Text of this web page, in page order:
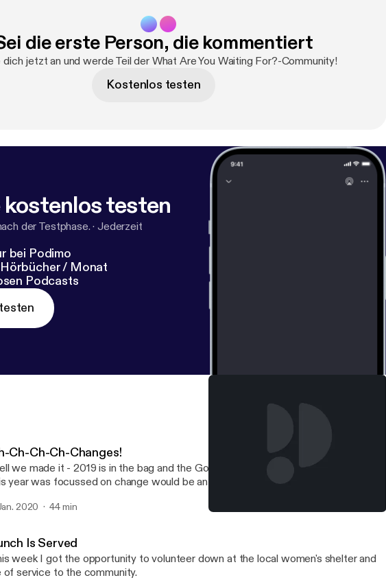
die erste Person, die kommentiert
jetzt an und werde Teil der What Are You Waiting For?-Community!
Kostenlos testen
kostenlos testen
der Testphase. · Jederzeit
bei Podimo
/ Monat
Podcasts
Ch-Ch-Ch-Changes!
we made it - 2019 is in the bag and the Golden Pig definitely had it's way! To say
year was focussed on change would be an understatement of gross proportion.
2020 44 min
Is Served
week I got the opportunity to volunteer down at the local women's shelter and
of service to the community.